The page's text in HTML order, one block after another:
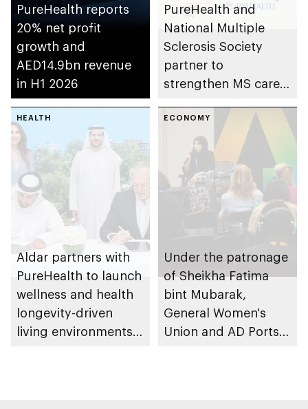
PureHealth reports
20% net profit
growth and
AED14.9bn revenue
in H1 2026
PureHealth and
National Multiple
Sclerosis Society
partner to
strengthen MS care,
awareness in the UAE
HEALTH
Aldar partners with
PureHealth to launch
wellness and health
longevity-driven
living environments
ECONOMY
Under the patronage
of Sheikha Fatima
bint Mubarak,
General Women's
Union and AD Ports